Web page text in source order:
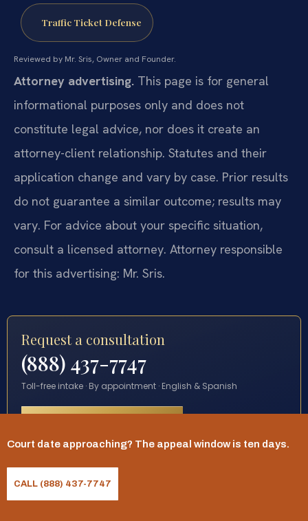
Traffic Ticket Defense
Reviewed by Mr. Sris, Owner and Founder.
Attorney advertising. This page is for general
informational purposes only and does not
constitute legal advice, nor does it create an
attorney-client relationship. Statutes and their
application change and vary by case. Prior results
do not guarantee a similar outcome; results may
vary. For advice about your specific situation,
consult a licensed attorney. Attorney responsible
for this advertising: Mr. Sris.
Request a consultation
(888) 437-7747
Toll-free intake · By appointment · English & Spanish
Court date approaching? The appeal window is ten days.
CALL (888) 437-7747